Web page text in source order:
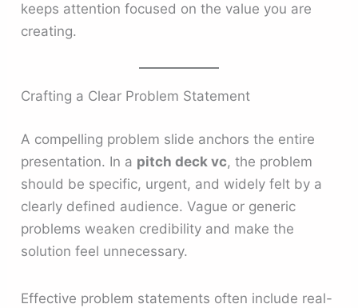
keeps attention focused on the value you are
creating.
Crafting a Clear Problem Statement
A compelling problem slide anchors the entire
presentation. In a pitch deck vc, the problem
should be specific, urgent, and widely felt by a
clearly defined audience. Vague or generic
problems weaken credibility and make the
solution feel unnecessary.
Effective problem statements often include real-